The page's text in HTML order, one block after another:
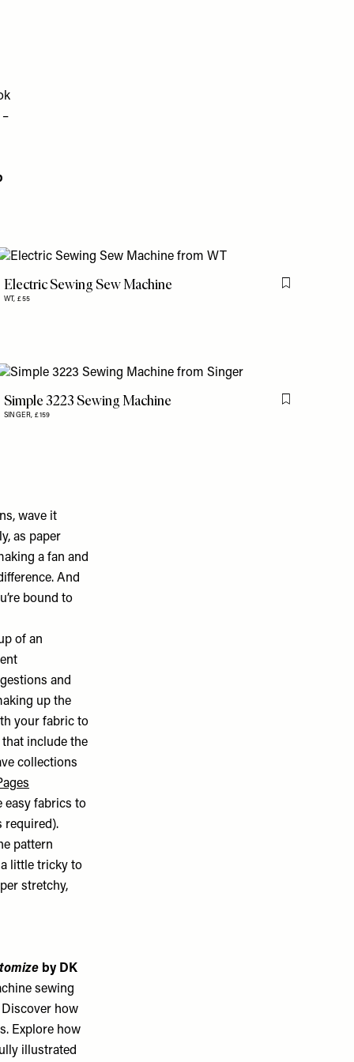
Electric Sewing Sew Machine
WT,£55
Flag this item
item
Simple 3223 Sewing Machine
SINGER,£159
Flag this item
wave it
as paper
a fan and
And
bound to
of an
and
up the
your fabric to
include the
collections
easy fabrics to
required).
pattern
little tricky to
stretchy,
by DK
sewing
how
Explore how
illustrated